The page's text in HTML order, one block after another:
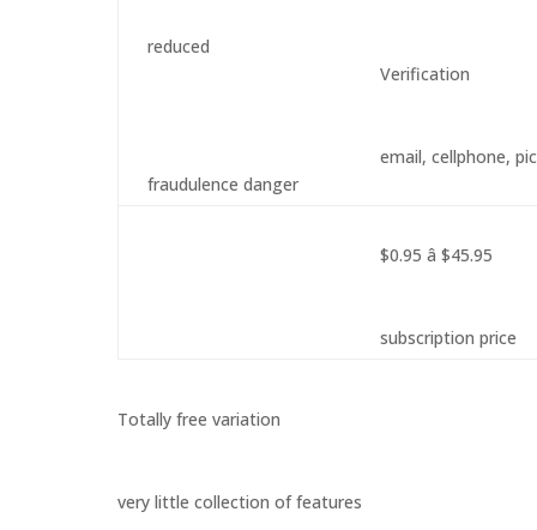
reduced
fraudulence danger
Verification
email, cellphone,
$0.95 â $45.95
subscription price
Totally free variation
very little collection of features